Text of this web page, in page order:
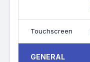
Touchscreen
GENERAL